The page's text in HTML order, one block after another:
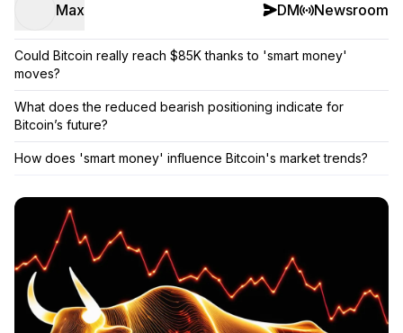
Max DM Newsroom
Could Bitcoin really reach $85K thanks to 'smart money'
moves?
What does the reduced bearish positioning indicate for
Bitcoin’s future?
How does 'smart money' influence Bitcoin's market trends?